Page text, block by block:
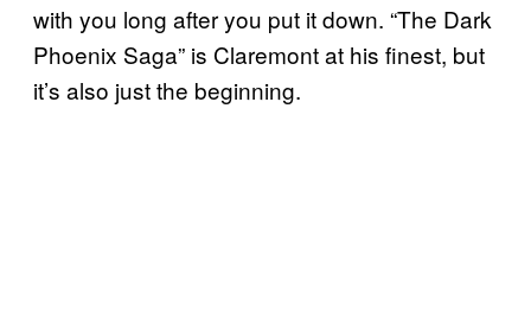
with you long after you put it down. “The Dark
Phoenix Saga” is Claremont at his finest, but
it’s also just the beginning.